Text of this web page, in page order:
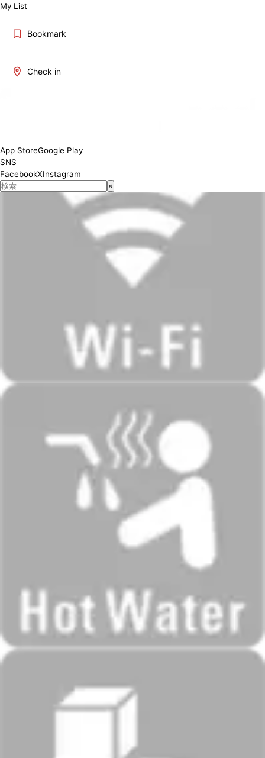
My List
Bookmark
Check in
App StoreGoogle Play
SNS
FacebookXInstagram
×